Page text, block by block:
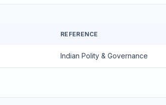
REFERENCE
Indian Polity & Governance